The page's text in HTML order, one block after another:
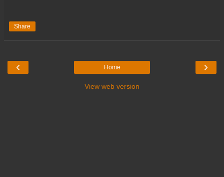
Share
‹ ›
Home
View web version